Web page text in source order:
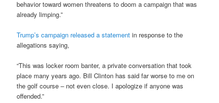
behavior toward women threatens to doom a campaign that was
already limping.”
Trump’s campaign released a statement in response to the
allegations saying,
“This was locker room banter, a private conversation that took
place many years ago. Bill Clinton has said far worse to me on
the golf course – not even close. I apologize if anyone was
offended.”